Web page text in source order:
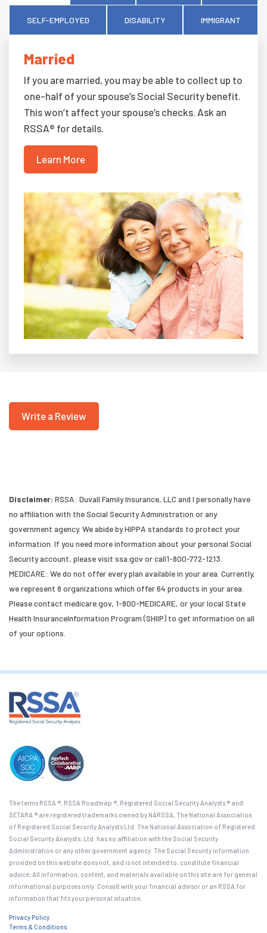
SELF-EMPLOYED DISABILITY IMMIGRANT
Married
If you are married, you may be able to collect up to
one-half of your spouse’s Social Security benefit.
This won’t affect your spouse’s checks. Ask an
RSSA® for details.
Learn More
Write a Review
Disclaimer: RSSA: Duvall Family Insurance, LLC and I personally have
no affiliation with the Social Security Administration or any
government agency. We abide by HIPPA standards to protect your
information. If you need more information about your personal Social
Security account, please visit ssa.gov or call1-800-772-1213.
MEDICARE: We do not offer every plan available in your area. Currently,
we represent 8 organizations which offer 64 products in your area.
Please contact medicare.gov, 1-800-MEDICARE, or your local State
Health InsuranceInformation Program (SHIIP) to get information on all
of your options.
The terms RSSA ®, RSSA Roadmap ®, Registered Social Security Analysts ® and
SETARA ® are registered trademarks owned by NARSSA, The National Association
of Registered Social Security Analysts Ltd. The National Association of Registered
Social Security Analysts, Ltd. has no affiliation with the Social Security
Administration or any other government agency. The Social Security information
provided on this website does not, and is not intended to, constitute financial
advice; All information, content, and materials available on this site are for general
informational purposes only. Consult with your financial advisor or an RSSA for
information that fits your personal situation.
Privacy Policy
Terms & Conditions